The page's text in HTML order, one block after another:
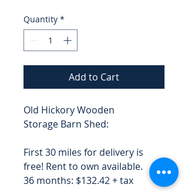
Quantity *
Add to Cart
Old Hickory Wooden
Storage Barn Shed:
First 30 miles for delivery is
free! Rent to own available.
36 months: $132.42 + tax